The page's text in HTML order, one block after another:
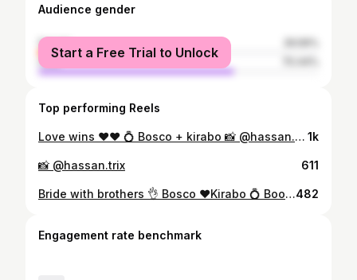
Audience gender
female
male
Start a Free Trial to Unlock
Top performing Reels
Love wins ♥️♥️ 💍 Bosco + kirabo 📸 @hassan.trix Decol @danny.collections Book me ☎️ 📞 0787355762 1k
📸 @hassan.trix 611
Bride with brothers 👌 Bosco ♥️Kirabo 💍 Book me on ☎️ 📞 0787355762482
Engagement rate benchmark